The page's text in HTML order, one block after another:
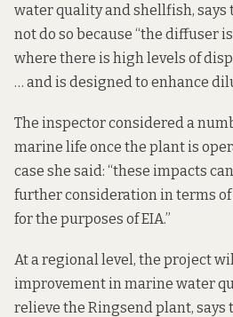
water quality and shellfish, says
not do so because “the diffuser
where there is high levels of
… and is designed to enhance
The inspector considered a
marine life once the plant is
case she said: “these impacts
further consideration in terms
for the purposes of EIA.”
At a regional level, the project
improvement in marine water
relieve the Ringsend plant, says